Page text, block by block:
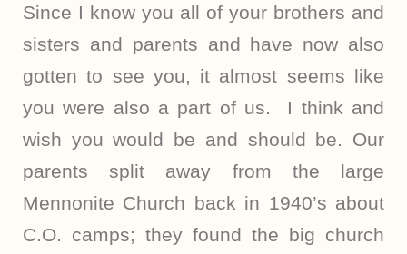
Since I know you all of your brothers and
sisters and parents and have now also
gotten to see you, it almost seems like
you were also a part of us. I think and
wish you would be and should be. Our
parents split away from the large
Mennonite Church back in 1940’s about
C.O. camps; they found the big church